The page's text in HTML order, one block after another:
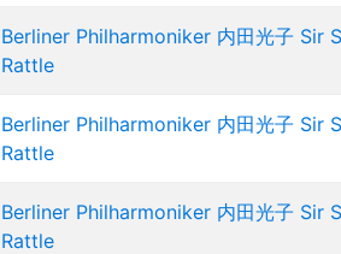
Berliner Philharmoniker 内田光子 Sir
Rattle
Berliner Philharmoniker 内田光子 Sir
Rattle
Berliner Philharmoniker 内田光子 Sir
Rattle